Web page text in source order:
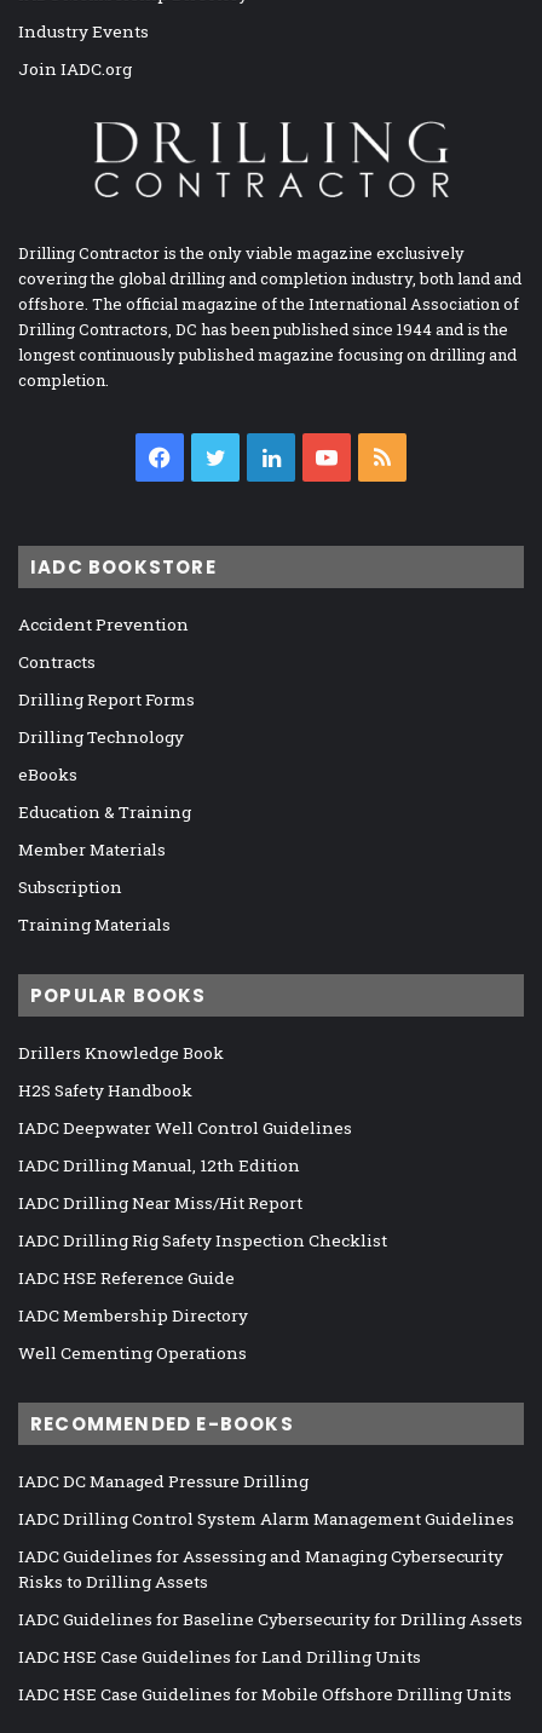
Industry Events
Join IADC.org
Drilling Contractor is the only viable magazine exclusively
covering the global drilling and completion industry, both land and
offshore. The official magazine of the International Association of
Drilling Contractors, DC has been published since 1944 and is the
longest continuously published magazine focusing on drilling and
completion.
Facebook
TwitterLinkedInYouTube
IADC BOOKSTORE
Accident Prevention
Contracts
Drilling Report Forms
Drilling Technology
eBooks
Education & Training
Member Materials
Subscription
Training Materials
POPULAR BOOKS
Drillers Knowledge Book
H2S Safety Handbook
IADC Deepwater Well Control Guidelines
IADC Drilling Manual, 12th Edition
IADC Drilling Near Miss/Hit Report
IADC Drilling Rig Safety Inspection Checklist
IADC HSE Reference Guide
IADC Membership Directory
Well Cementing Operations
RECOMMENDED E-BOOKS
IADC DC Managed Pressure Drilling
IADC Drilling Control System Alarm Management Guidelines
IADC Guidelines for Assessing and Managing Cybersecurity
Risks to Drilling Assets
IADC Guidelines for Baseline Cybersecurity for Drilling Assets
IADC HSE Case Guidelines for Land Drilling Units
IADC HSE Case Guidelines for Mobile Offshore Drilling Units